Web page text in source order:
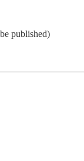
published)